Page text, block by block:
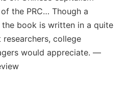
the PRC… Though a
book is written in a quite
college
would appreciate. ―